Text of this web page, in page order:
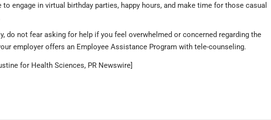
engage in virtual birthday parties, happy hours, and make time for those casual
do not fear asking for help if you feel overwhelmed or concerned regarding the
employer offers an Employee Assistance Program with tele-counseling.
for Health Sciences, PR Newswire]